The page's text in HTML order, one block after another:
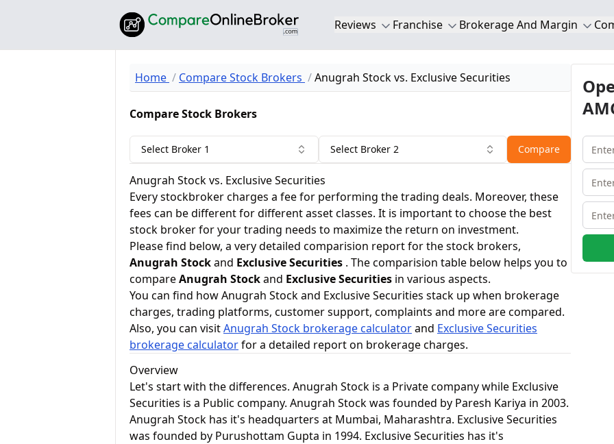
Reviews Franchise Brokerage And Margin
Home Compare Stock Brokers Anugrah Stock vs. Exclusive Securities
Compare Stock Brokers
Select Broker 1 Select Broker 2 Compare
Anugrah Stock vs. Exclusive Securities
Every stockbroker charges a fee for performing the trading deals. Moreover, these
fees can be different for different asset classes. It is important to choose the best
stock broker for your trading needs to maximize the return on investment.
Please find below, a very detailed comparision report for the stock brokers,
Anugrah Stockand Exclusive Securities . The comparision table below helps you to
compareAnugrah Stockand Exclusive Securities in various aspects.
You can find how Anugrah Stock and Exclusive Securities stack up when brokerage
charges, trading platforms, customer support, complaints and more are compared.
Also, you can visitAnugrah Stock brokerage calculatorand Exclusive Securities
brokerage calculatorfor a detailed report on brokerage charges.
Overview
Let's start with the differences. Anugrah Stock is a Private company while Exclusive
Securities is a Public company. Anugrah Stock was founded by Paresh Kariya in 2003.
Anugrah Stock has it's headquarters at Mumbai, Maharashtra. Exclusive Securities
was founded by Purushottam Gupta in 1994. Exclusive Securities has it's